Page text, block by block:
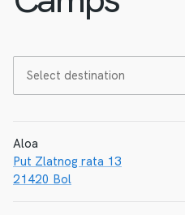
Aloa
Put Zlatnog rata 13
21420 Bol